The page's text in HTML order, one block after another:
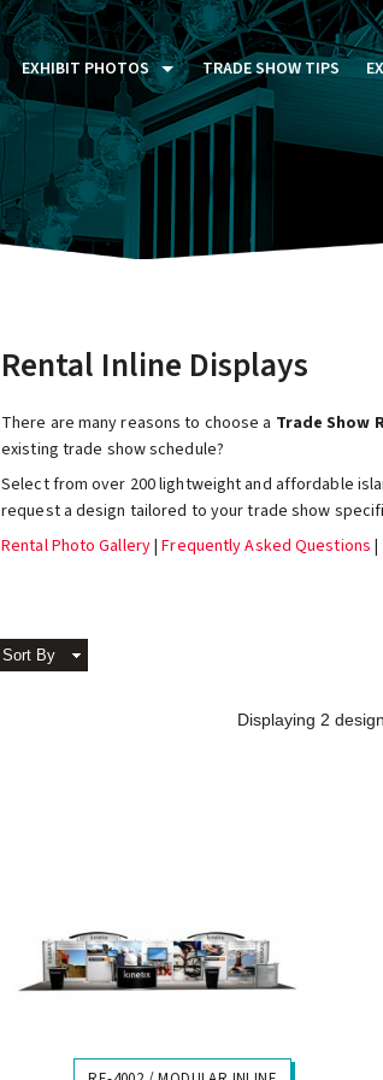
EXHIBIT PHOTOS
PAST FIVE DAYS (P5D)
CUSTOM EXHIBITS GALLERY
TRADE SHOW TIPS
Rental Inline Displays
There are many reasons to choose a Trade Show
existing trade show schedule?
Select from over 200 lightweight and affordable
request a design tailored to your trade show
Rental Photo Gallery|Frequently Asked Questions|
Sort By
Displaying 2